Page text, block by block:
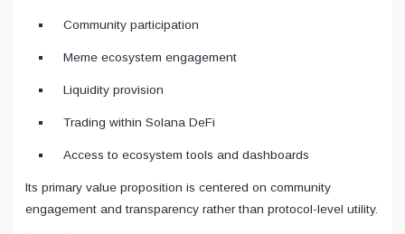
Community participation
Meme ecosystem engagement
Liquidity provision
Trading within Solana DeFi
Access to ecosystem tools and dashboards
Its primary value proposition is centered on community
engagement and transparency rather than protocol-level utility.